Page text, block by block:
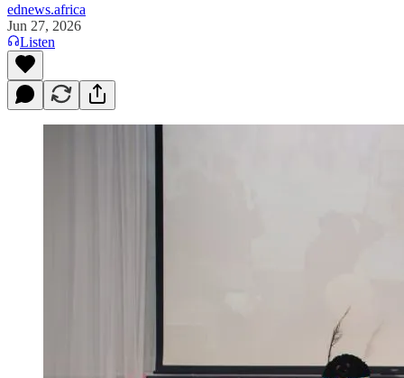
ednews.africa
Jun 27, 2026
Listen